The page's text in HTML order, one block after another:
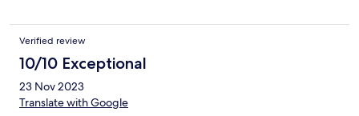
Verified review
10/10 Exceptional
23 Nov 2023
Translate with Google